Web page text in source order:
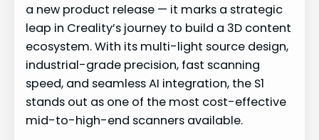
a new product release — it marks a strategic
leap in Creality’s journey to build a 3D content
ecosystem. With its multi-light source design,
industrial-grade precision, fast scanning
speed, and seamless AI integration, the S1
stands out as one of the most cost-effective
mid-to-high-end scanners available.